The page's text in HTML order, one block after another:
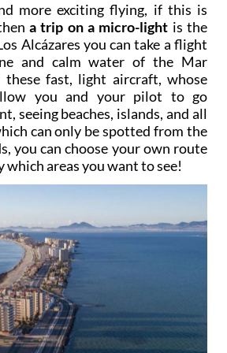
more exciting flying, if this is
a trip on a micro-light is the
Alcázares you can take a flight
and calm water of the Mar
fast, light aircraft, whose
you and your pilot to go
seeing beaches, islands, and all
can only be spotted from the
you can choose your own route
which areas you want to see!